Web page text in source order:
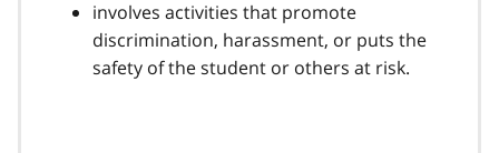
involves activities that promote
discrimination, harassment, or puts the
safety of the student or others at risk.